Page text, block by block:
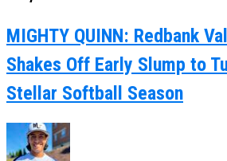
MIGHTY QUINN: Redbank
Shakes Off Early Slump to
Stellar Softball Season